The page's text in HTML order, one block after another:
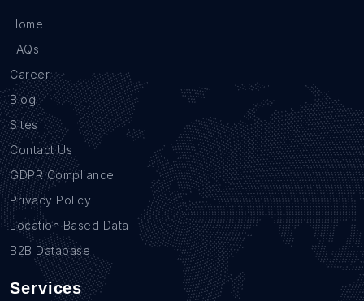
Home
FAQs
Career
Blog
Sites
Contact Us
GDPR Compliance
Privacy Policy
Location Based Data
B2B Database
Services